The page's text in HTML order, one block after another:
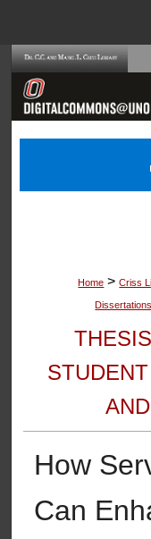
Home > Criss
How
Can